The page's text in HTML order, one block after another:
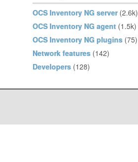
OCS Inventory NG server (2.6k)
OCS Inventory NG agent (1.5k)
OCS Inventory NG plugins (75)
Network features (142)
Developers (128)